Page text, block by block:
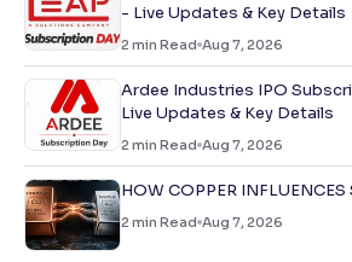
- Live Updates & Key Details
2 min Read Aug 7, 2026
Ardee Industries IPO
Live Updates & Key Details
2 min Read Aug 7, 2026
HOW COPPER INFLUENCES
2 min Read Aug 7, 2026